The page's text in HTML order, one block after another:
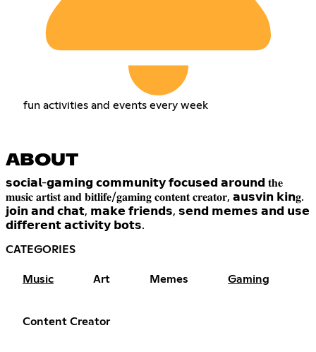
fun activities and events every week
ABOUT
𝘀𝗼𝗰𝗶𝗮𝗹-𝗴𝗮𝗺𝗶𝗻𝗴 𝗰𝗼𝗺𝗺𝘂𝗻𝗶𝘁𝘆 𝗳𝗼𝗰𝘂𝘀𝗲𝗱 𝗮𝗿𝗼𝘂𝗻𝗱 𝐭𝐡𝐞
𝐦𝐮𝐬𝐢𝐜 𝐚𝐫𝐭𝐢𝐬𝐭 𝐚𝐧𝐝 𝐛𝐢𝐭𝐥𝐢𝐟𝐞/𝐠𝐚𝐦𝐢𝐧𝐠 𝐜𝐨𝐧𝐭𝐞𝐧𝐭 𝐜𝐫𝐞𝐚𝐭𝐨𝐫, 𝗮𝘂𝘀𝘃𝗶𝗻 𝗸𝗶𝗻𝐠.
𝗷𝗼𝗶𝗻 𝗮𝗻𝗱 𝗰𝗵𝗮𝘁, 𝗺𝗮𝗸𝗲 𝗳𝗿𝗶𝗲𝗻𝗱𝘀, 𝘀𝗲𝗻𝗱 𝗺𝗲𝗺𝗲𝘀 𝗮𝗻𝗱 𝘂𝘀𝗲
𝗱𝗶𝗳𝗳𝗲𝗿𝗲𝗻𝘁 𝗮𝗰𝘁𝗶𝘃𝗶𝘁𝘆 𝗯𝗼𝘁𝘀.
CATEGORIES
Music Art Memes Gaming
Content Creator